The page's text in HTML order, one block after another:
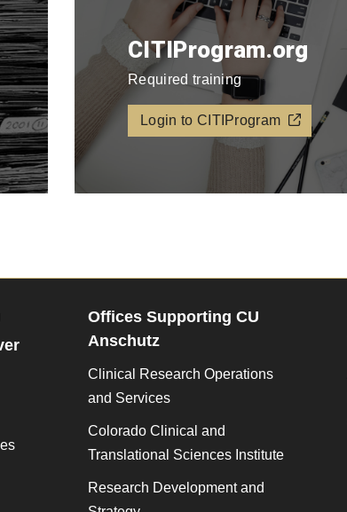
CITIProgram.org​
Required training
Login to CITIProgram
Offices Supporting CU
Anschutz
Clinical Research Operations
and Services
Colorado Clinical and
Translational Sciences Institute
Research Development and